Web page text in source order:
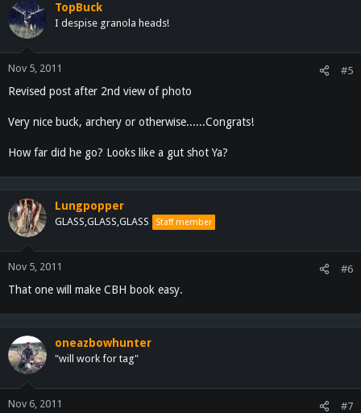
TopBuck
I despise granola heads!
Nov 5, 2011 #5
Revised post after 2nd view of photo
Very nice buck, archery or otherwise......Congrats!
How far did he go? Looks like a gut shot Ya?
Lungpopper
GLASS,GLASS,GLASS Staff member
Nov 5, 2011 #6
That one will make CBH book easy.
oneazbowhunter
"will work for tag"
Nov 6, 2011 #7